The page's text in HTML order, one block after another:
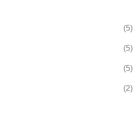
(5)
(5)
(5)
(2)